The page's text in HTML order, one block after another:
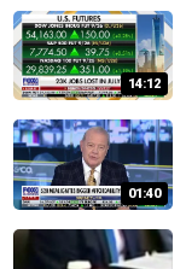
14:12
01:40